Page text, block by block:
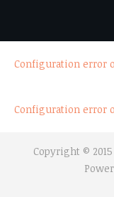
Configuration error
Configuration error
Copyright ©